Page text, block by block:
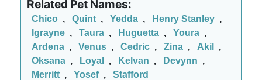
Related Pet Names:
Chico , Quint , Yedda , Henry Stanley ,
Igrayne , Taura , Huguetta , Youra ,
Ardena , Venus , Cedric , Zina , Akil
,
Oksana , Loyal , Kelvan , Devynn ,
Merritt , Yosef , Stafford